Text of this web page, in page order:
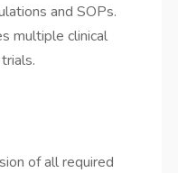
and SOPs.
multiple clinical
of all required